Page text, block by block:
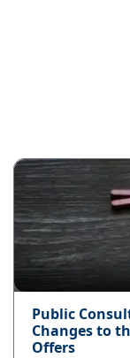
Public
Changes to
Offers